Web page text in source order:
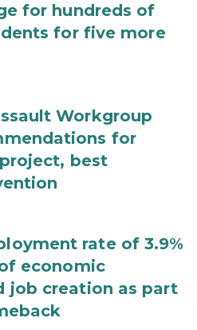
for hundreds of
for five more
Workgroup
for
best
rate of 3.9%
economic
job creation as part